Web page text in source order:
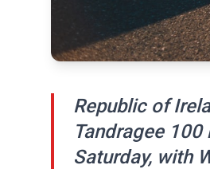
Republic of
Tandragee
Saturday, with